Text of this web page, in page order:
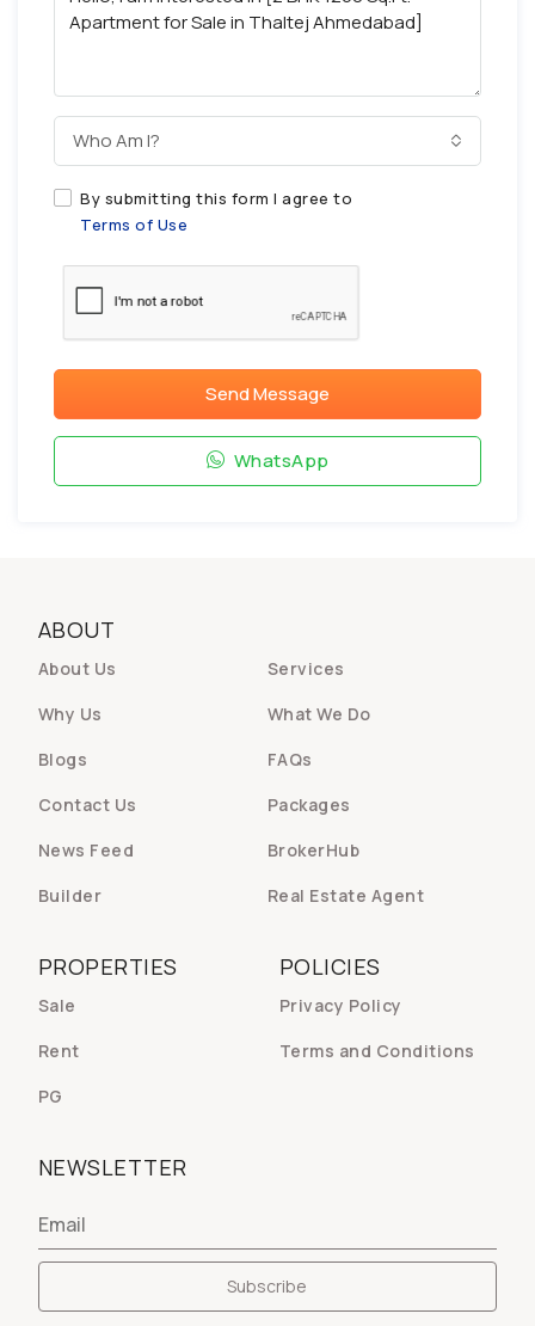
Who Am I?
By submitting this form I agree to
Terms of Use
Send Message
WhatsApp
ABOUT
About Us
Services
Why Us
What We Do
Blogs
FAQs
Contact Us
Packages
News Feed
BrokerHub
Builder
Real Estate Agent
POLICIES
Privacy Policy
Terms and Conditions
PROPERTIES
Sale
Rent
PG
NEWSLETTER